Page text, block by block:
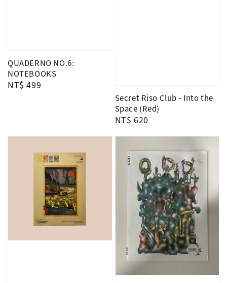
QUADERNO NO.6:
NOTEBOOKS
Regular
NT$ 499
Secret Riso Club - Into the
Space (Red)
Regular
NT$ 620